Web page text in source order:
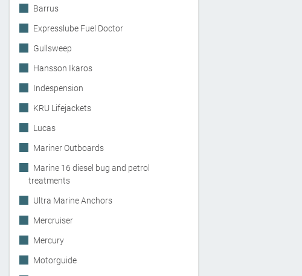
Barrus
Expresslube Fuel Doctor
Gullsweep
Hansson Ikaros
Indespension
KRU Lifejackets
Lucas
Mariner Outboards
Marine 16 diesel bug and petrol
treatments
Ultra Marine Anchors
Mercruiser
Mercury
Motorguide